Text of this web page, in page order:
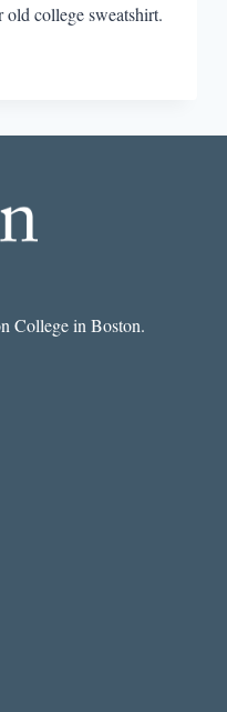
college sweatshirt.
College in Boston.